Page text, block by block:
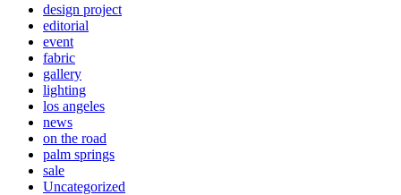
design project
editorial
event
fabric
gallery
lighting
los angeles
news
on the road
palm springs
sale
Uncategorized